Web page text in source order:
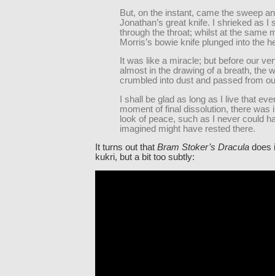
But, on the instant, came the sweep
Jonathan’s great knife. I shrieked as I
through the throat; whilst at the same
Morris’s bowie knife plunged into the
It was like a miracle; but before our
almost in the drawing of a breath, the
crumbled into dust and passed from
I shall be glad as long as I live that
moment of final dissolution, there was
look of peace, such as I never could
imagined might have rested there.
It turns out that Bram Stoker’s Dracula does
kukri, but a bit too subtly: